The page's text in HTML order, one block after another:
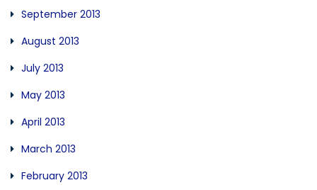
September 2013
August 2013
July 2013
May 2013
April 2013
March 2013
February 2013